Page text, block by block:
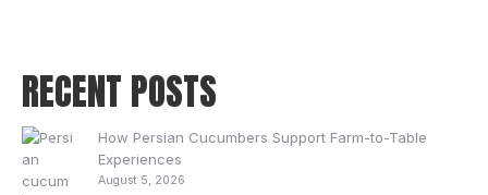
RECENT POSTS
How Persian Cucumbers Support Farm-to-Table
Experiences
August 5, 2026